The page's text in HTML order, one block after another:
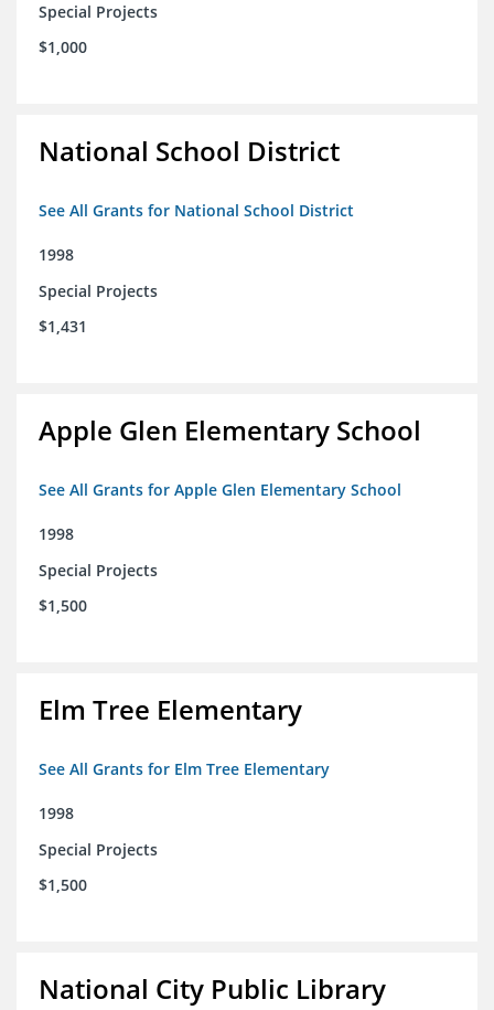
Special Projects
$1,000
National School District
See All Grants for National School District
1998
Special Projects
$1,431
Apple Glen Elementary School
See All Grants for Apple Glen Elementary School
1998
Special Projects
$1,500
Elm Tree Elementary
See All Grants for Elm Tree Elementary
1998
Special Projects
$1,500
National City Public Library